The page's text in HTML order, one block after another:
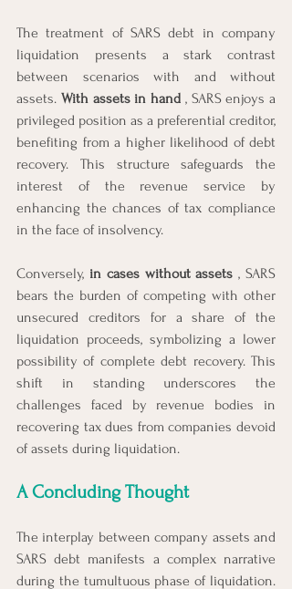
The treatment of SARS debt in company
liquidation presents a stark contrast
between scenarios with and without
assets. With assets in hand , SARS enjoys a
privileged position as a preferential creditor,
benefiting from a higher likelihood of debt
recovery. This structure safeguards the
interest of the revenue service by
enhancing the chances of tax compliance
in the face of insolvency.
Conversely, in cases without assets , SARS
bears the burden of competing with other
unsecured creditors for a share of the
liquidation proceeds, symbolizing a lower
possibility of complete debt recovery. This
shift in standing underscores the
challenges faced by revenue bodies in
recovering tax dues from companies devoid
of assets during liquidation.
A Concluding Thought
The interplay between company assets and
SARS debt manifests a complex narrative
during the tumultuous phase of liquidation.